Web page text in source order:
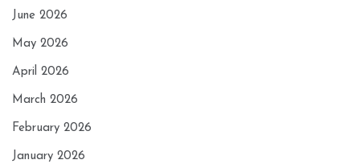
June 2026
May 2026
April 2026
March 2026
February 2026
January 2026